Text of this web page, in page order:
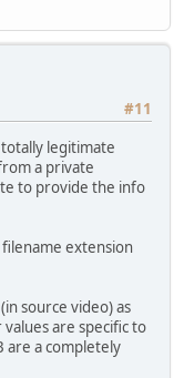
#11
totally legitimate
a private
to provide the info
extension
source video) as
are specific to
are a completely